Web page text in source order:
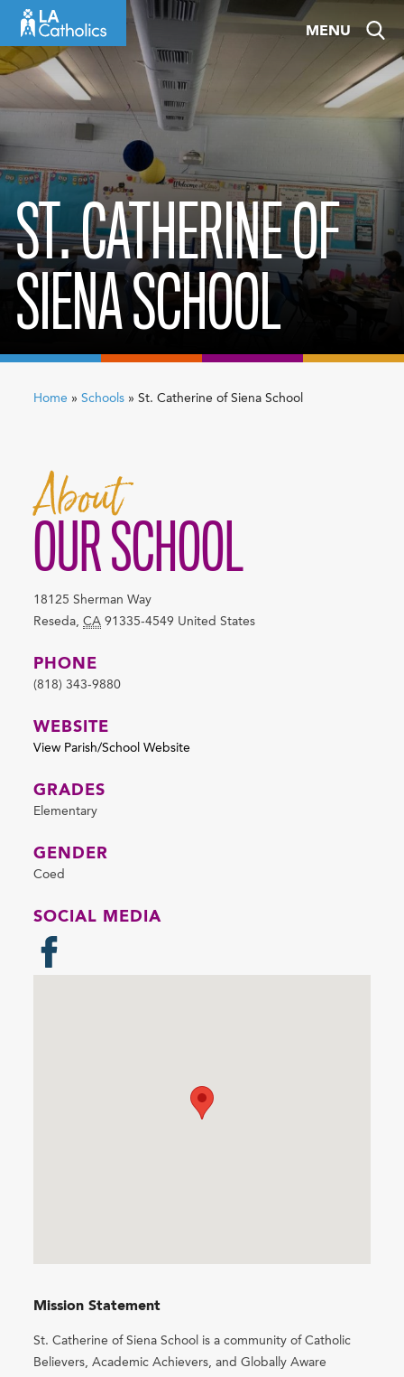
content
MENU
ST. CATHERINE OF
SIENA SCHOOL
Home » Schools » St. Catherine of Siena School
About
OUR SCHOOL
18125 Sherman Way
Reseda, CA 91335-4549 United States
PHONE
(818) 343-9880
WEBSITE
View Parish/School Website
GRADES
Elementary
GENDER
Coed
SOCIAL MEDIA
Mission Statement
St. Catherine of Siena School is a community of Catholic
Believers, Academic Achievers, and Globally Aware